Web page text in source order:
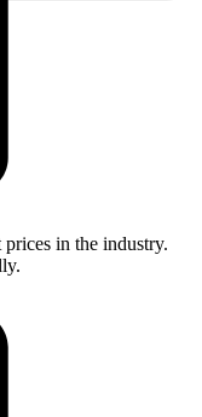
in the industry.